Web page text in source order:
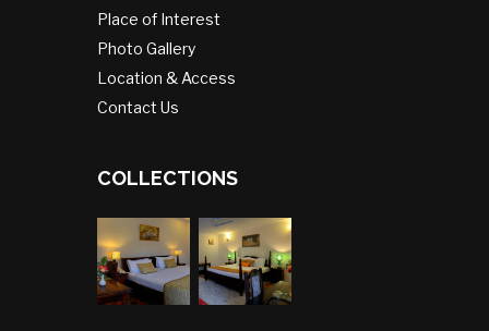
Place of Interest
Photo Gallery
Location & Access
Contact Us
COLLECTIONS